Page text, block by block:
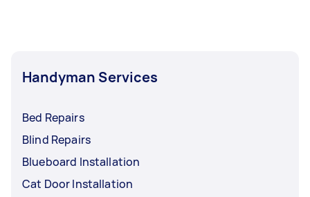
Handyman Services
Bed Repairs
Blind Repairs
Blueboard Installation
Cat Door Installation